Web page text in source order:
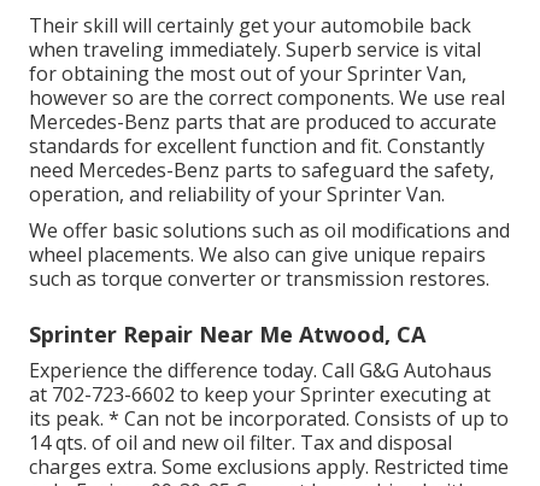
Their skill will certainly get your automobile back
when traveling immediately. Superb service is vital
for obtaining the most out of your Sprinter Van,
however so are the correct components. We use real
Mercedes-Benz parts that are produced to accurate
standards for excellent function and fit. Constantly
need Mercedes-Benz parts to safeguard the safety,
operation, and reliability of your Sprinter Van.
We offer basic solutions such as oil modifications and
wheel placements. We also can give unique repairs
such as torque converter or transmission restores.
Sprinter Repair Near Me Atwood, CA
Experience the difference today. Call G&G Autohaus
at 702-723-6602 to keep your Sprinter executing at
its peak. * Can not be incorporated. Consists of up to
14 qts. of oil and new oil filter. Tax and disposal
charges extra. Some exclusions apply. Restricted time